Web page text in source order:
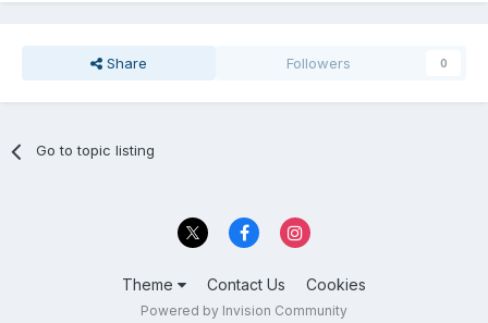
Share Followers 0
Go to topic listing
Theme Contact Us Cookies
Powered by Invision Community